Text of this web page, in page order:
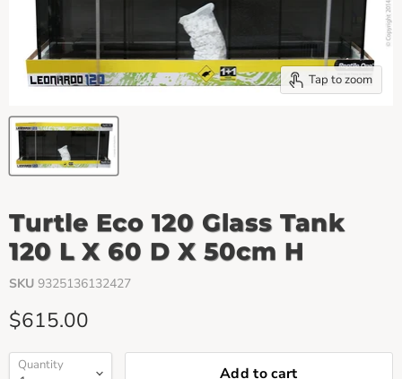
Tap to zoom
Turtle Eco 120 Glass Tank
120 L X 60 D X 50cm H
SKU 9325136132427
Current price
$615.00
Quantity Add to cart